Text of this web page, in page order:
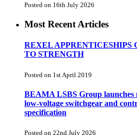
Posted on 16th July 2026
Most Recent Articles
REXEL APPRENTICESHIPS
TO STRENGTH
Posted on 1st April 2019
BEAMA LSBS Group launches
low-voltage switchgear and
specification
Posted on 22nd July 2026